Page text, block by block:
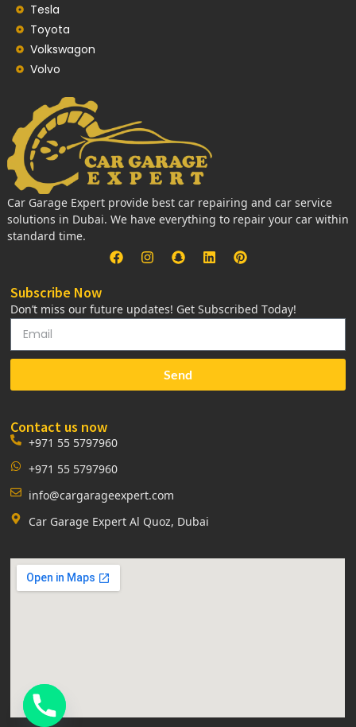
Tesla
Toyota
Volkswagon
Volvo
Car Garage Expert provide best car repairing and car service
solutions in Dubai. We have everything to repair your car within
standard time.
Subscribe Now
Don’t miss our future updates! Get Subscribed Today!
Send
Contact us now
+971 55 5797960
+971 55 5797960
info@cargarageexpert.com
Car Garage Expert Al Quoz, Dubai